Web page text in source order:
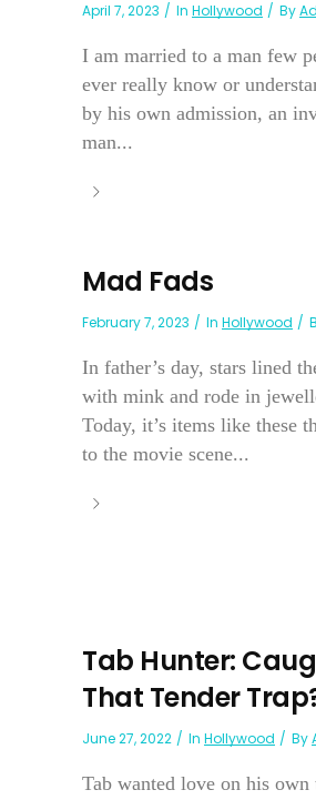
April 7, 2023 In Hollywood By
I am married to a man few
ever really know or
by his own admission, an
man...
Mad Fads
February 7, 2023 In Hollywood
In father’s day, stars lined
with mink and rode in
Today, it’s items like these
to the movie scene...
Tab Hunter:
That Tender
June 27, 2022 In Hollywood By
Tab wanted love on his